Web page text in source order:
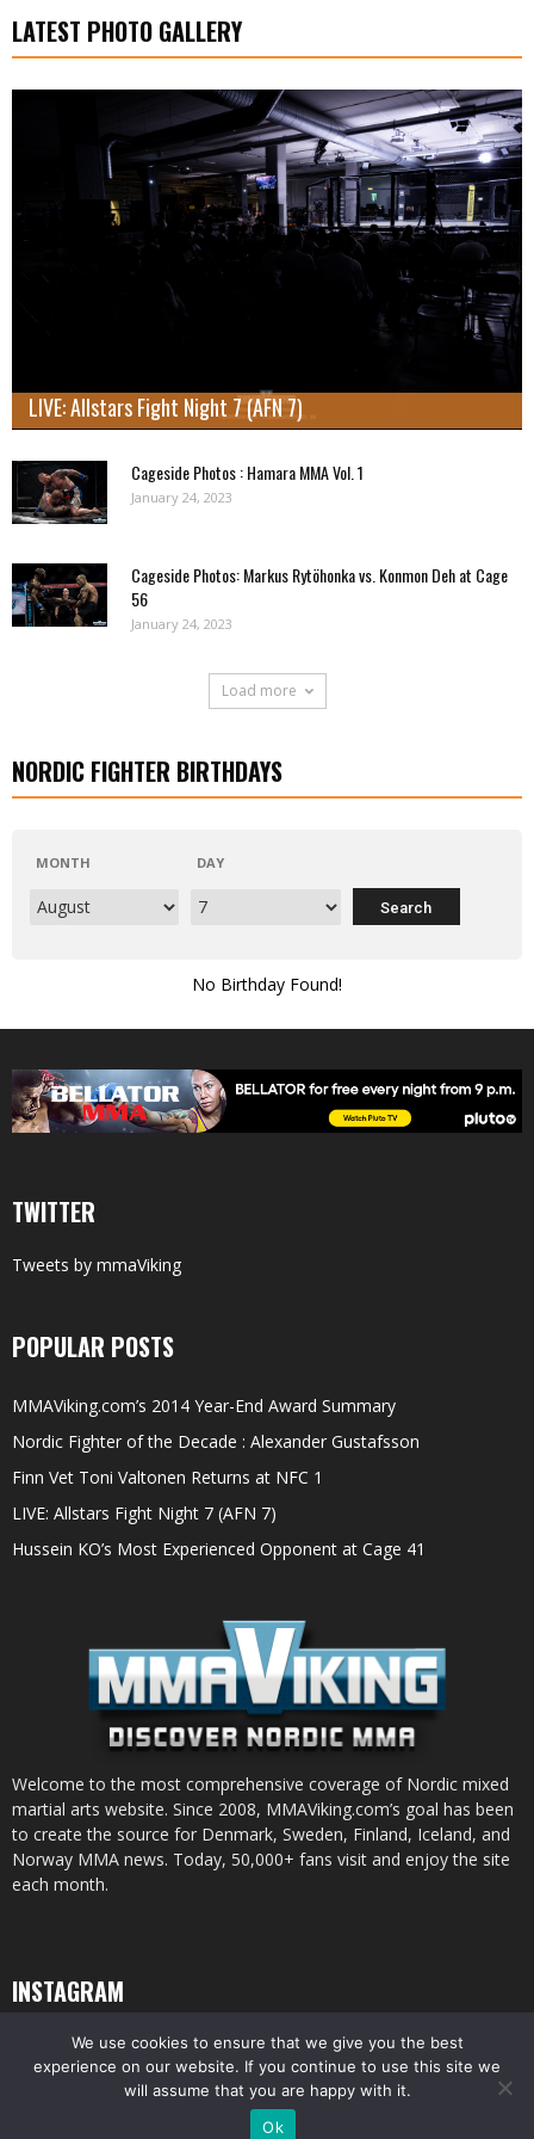
LATEST PHOTO GALLERY
LIVE: Allstars Fight Night 7 (AFN 7)
Cageside Photos : Hamara MMA Vol. 1
January 24, 2023
Cageside Photos: Markus Rytöhonka vs. Konmon Deh at Cage
56
January 24, 2023
Load more
NORDIC FIGHTER BIRTHDAYS
MONTH DAY
No Birthday Found!
TWITTER
Tweets by mmaViking
POPULAR POSTS
MMAViking.com’s 2014 Year-End Award Summary
Nordic Fighter of the Decade : Alexander Gustafsson
Finn Vet Toni Valtonen Returns at NFC 1
LIVE: Allstars Fight Night 7 (AFN 7)
Hussein KO’s Most Experienced Opponent at Cage 41
Welcome to the most comprehensive coverage of Nordic mixed
martial arts website. Since 2008, MMAViking.com’s goal has been
to create the source for Denmark, Sweden, Finland, Iceland, and
Norway MMA news. Today, 50,000+ fans visit and enjoy the site
each month.
INSTAGRAM
© All pictures and content by MMAViking.com. If you want to use something,
We use cookies to ensure that we give you the best
experience on our website. If you continue to use this site we
will assume that you are happy with it.
Ok